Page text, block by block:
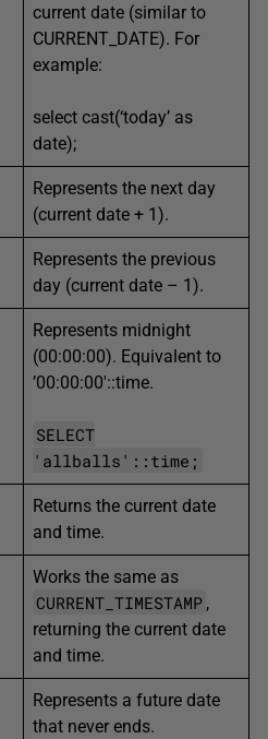
current date (similar to
CURRENT_DATE). For
example:
select cast(‘today’ as
date);
Represents the next day
(current date + 1).
Represents the previous
day (current date – 1).
Represents midnight
(00:00:00). Equivalent to
’00:00:00′::time.
SELECT
'allballs'::time;
Returns the current date
and time.
Works the same as
CURRENT_TIMESTAMP ,
returning the current date
and time.
Represents a future date
that never ends.